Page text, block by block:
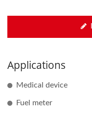
Applications
Medical device
Fuel meter